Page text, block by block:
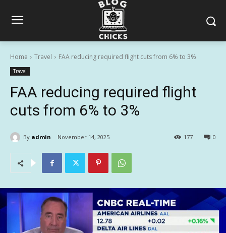
Home Travel FAA reducing required flight cuts from 6% to 3%
Travel
FAA reducing required flight
cuts from 6% to 3%
By admin November 14, 2025 0
177